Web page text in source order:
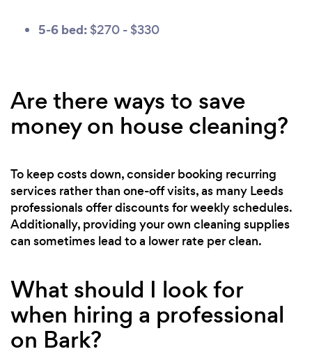
5-6 bed: $270 - $330
Are there ways to save
money on house cleaning?
To keep costs down, consider booking recurring
services rather than one-off visits, as many Leeds
professionals offer discounts for weekly schedules.
Additionally, providing your own cleaning supplies
can sometimes lead to a lower rate per clean.
What should I look for
when hiring a professional
on Bark?